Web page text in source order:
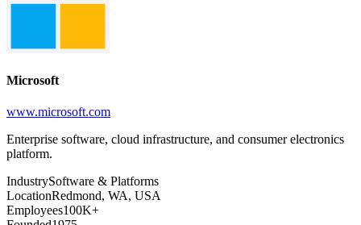
Microsoft
www.microsoft.com
Enterprise software, cloud infrastructure, and consumer electronics
platform.
IndustrySoftware & Platforms
LocationRedmond, WA, USA
Employees100K+